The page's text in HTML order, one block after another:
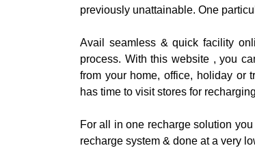
previously unattainable. One
Avail seamless & quick facility
process. With this website , you
from your home, office, holiday or
has time to visit stores for
For all in one recharge solution
recharge system & done at a very